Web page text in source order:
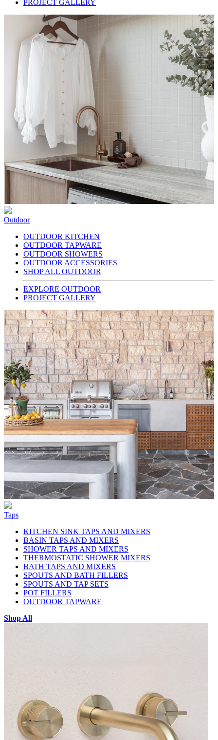
PROJECT GALLERY
Outdoor
OUTDOOR KITCHEN
OUTDOOR TAPWARE
OUTDOOR SHOWERS
OUTDOOR ACCESSORIES
SHOP ALL OUTDOOR
EXPLORE OUTDOOR
PROJECT GALLERY
Taps
KITCHEN SINK TAPS AND MIXERS
BASIN TAPS AND MIXERS
SHOWER TAPS AND MIXERS
THERMOSTATIC SHOWER MIXERS
BATH TAPS AND MIXERS
SPOUTS AND BATH FILLERS
SPOUTS AND TAP SETS
POT FILLERS
OUTDOOR TAPWARE
Shop All